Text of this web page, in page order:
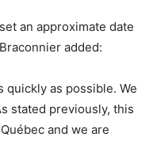
an approximate date
added:
quickly as possible. We
stated previously, this
and we are